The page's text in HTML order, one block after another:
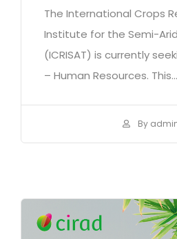
The International Crops
Institute for the Semi-
(ICRISAT) is currently
– Human Resources. This...
By